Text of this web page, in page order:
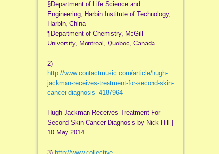
§Department of Life Science and
Engineering, Harbin Institute of Technology,
Harbin, China
¶Department of Chemistry, McGill
University, Montreal, Quebec, Canada
2)
http://www.contactmusic.com/article/hugh-
jackman-receives-treatment-for-second-skin-
cancer-diagnosis_4187964
Hugh Jackman Receives Treatment For
Second Skin Cancer Diagnosis by Nick Hill |
10 May 2014
3) http://www.collective-